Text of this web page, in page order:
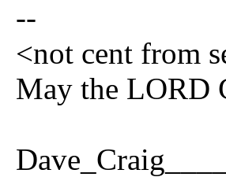
--
<not cent from
May the LORD